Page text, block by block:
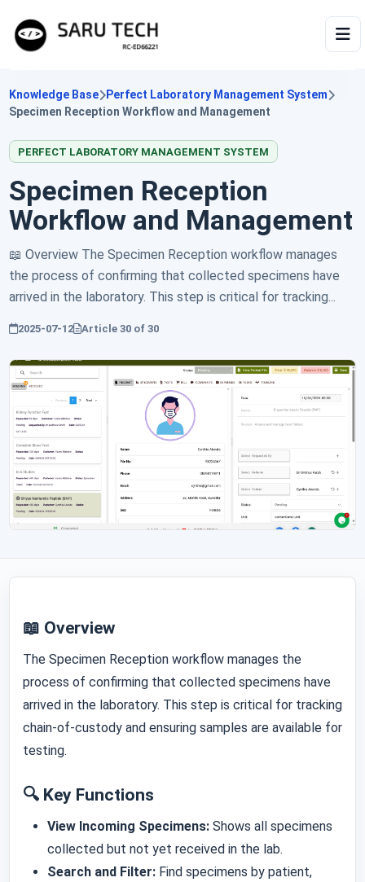
HOME
VIDEOS
ARTICLES
Knowledge Base
Perfect Laboratory Management System
Specimen Reception Workflow and Management
PERFECT LABORATORY MANAGEMENT SYSTEM
Specimen Reception
Workflow and Management
📖 Overview The Specimen Reception workflow manages
the process of confirming that collected specimens have
arrived in the laboratory. This step is critical for tracking...
2025-07-12 Article 30 of 30
📖 Overview
The Specimen Reception workflow manages the
process of confirming that collected specimens have
arrived in the laboratory. This step is critical for tracking
chain-of-custody and ensuring samples are available for
testing.
🔍 Key Functions
View Incoming Specimens: Shows all specimens
collected but not yet received in the lab.
Search and Filter: Find specimens by patient,